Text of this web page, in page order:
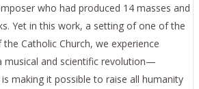
who had produced 14 masses and
Yet in this work, a setting of one of the
Catholic Church, we experience
musical and scientific revolution—
making it possible to raise all humanity